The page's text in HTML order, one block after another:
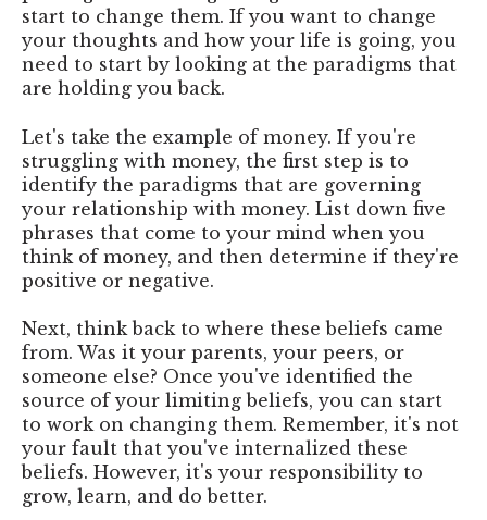
start to change them. If you want to change
your thoughts and how your life is going, you
need to start by looking at the paradigms that
are holding you back.
Let's take the example of money. If you're
struggling with money, the first step is to
identify the paradigms that are governing
your relationship with money. List down five
phrases that come to your mind when you
think of money, and then determine if they're
positive or negative.
Next, think back to where these beliefs came
from. Was it your parents, your peers, or
someone else? Once you've identified the
source of your limiting beliefs, you can start
to work on changing them. Remember, it's not
your fault that you've internalized these
beliefs. However, it's your responsibility to
grow, learn, and do better.